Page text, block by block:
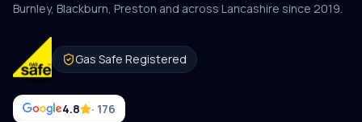
Burnley, Blackburn, Preston and across Lancashire since 2019.
Gas Safe Registered
4.8 · 176